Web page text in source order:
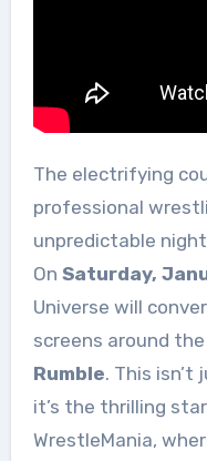
The electrifying
professional
unpredictable
On Saturday,
Universe will
screens around
Rumble. This
it’s the thrilling
WrestleMania,